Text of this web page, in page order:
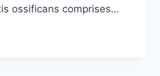
ossificans comprises…